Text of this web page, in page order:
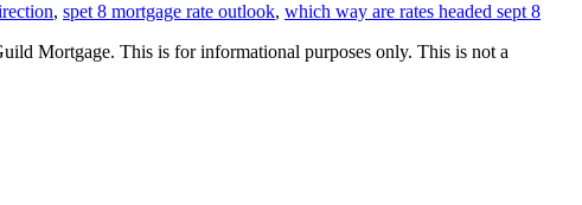
, spet 8 mortgage rate outlook, which way are rates headed sept 8
Mortgage. This is for informational purposes only. This is not a